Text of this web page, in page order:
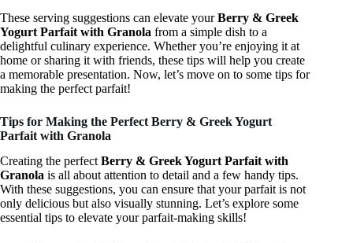
These serving suggestions can elevate yourBerry & Greek
Yogurt Parfait with Granola from a simple dish to a
delightful culinary experience. Whether you’re enjoying it at
home or sharing it with friends, these tips will help you create
a memorable presentation. Now, let’s move on to some tips for
making the perfect parfait!
Tips for Making the Perfect Berry & Greek Yogurt
Parfait with Granola
Creating the perfect Berry & Greek Yogurt Parfait with
Granola is all about attention to detail and a few handy tips.
With these suggestions, you can ensure that your parfait is not
only delicious but also visually stunning. Let’s explore some
essential tips to elevate your parfait-making skills!